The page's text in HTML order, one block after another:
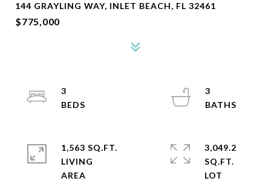
144 GRAYLING WAY, INLET BEACH, FL 32461
$775,000
3
3
1,563 SQ.FT.
LIVING
3,049.2
SQ.FT.